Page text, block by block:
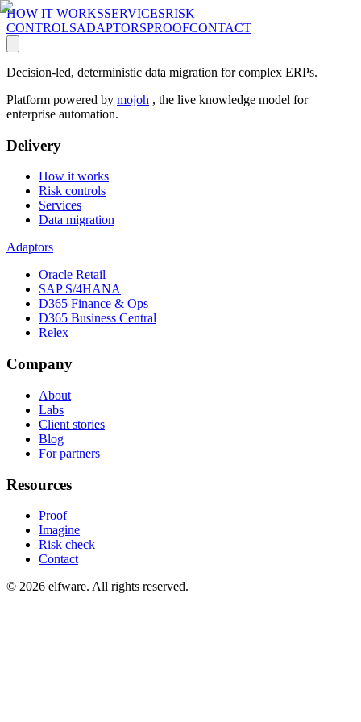
HOW IT WORKSSERVICESRISK
CONTROLSADAPTORSPROOFCONTACT
Decision-led, deterministic data migration for complex ERPs.
Platform powered by mojoh , the live knowledge model for
enterprise automation.
Delivery
How it works
Risk controls
Services
Data migration
Adaptors
Oracle Retail
SAP S/4HANA
D365 Finance & Ops
D365 Business Central
Relex
Company
About
Labs
Client stories
Blog
For partners
Resources
Proof
Imagine
Risk check
Contact
© 2026 elfware. All rights reserved.